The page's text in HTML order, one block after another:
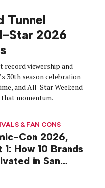
Tunnel
Star 2026
record viewership and
30th season celebration
and All-Star Weekend
momentum.
& FAN CONS
Con 2026,
1: How 10 Brands
in San